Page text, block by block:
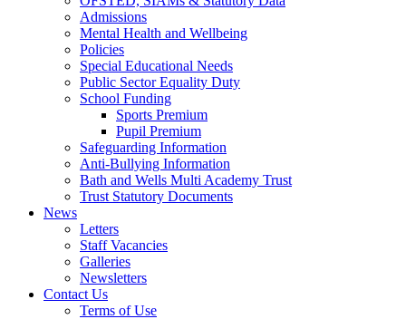
Admissions
Mental Health and Wellbeing
Policies
Special Educational Needs
Public Sector Equality Duty
School Funding
Sports Premium
Pupil Premium
Safeguarding Information
Anti-Bullying Information
Bath and Wells Multi Academy Trust
Trust Statutory Documents
News
Letters
Staff Vacancies
Galleries
Newsletters
Contact Us
Terms of Use